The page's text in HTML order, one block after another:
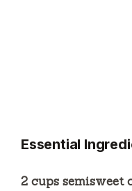
Essential
2 cups semisweet